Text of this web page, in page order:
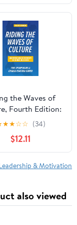
the Waves of
Fourth Edition:
Diversity
Business
★★☆☆ (34)
$12.11
& Motivation
also viewed